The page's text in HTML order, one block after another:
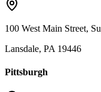
100 West Main Street,
Lansdale, PA 19446
Pittsburgh